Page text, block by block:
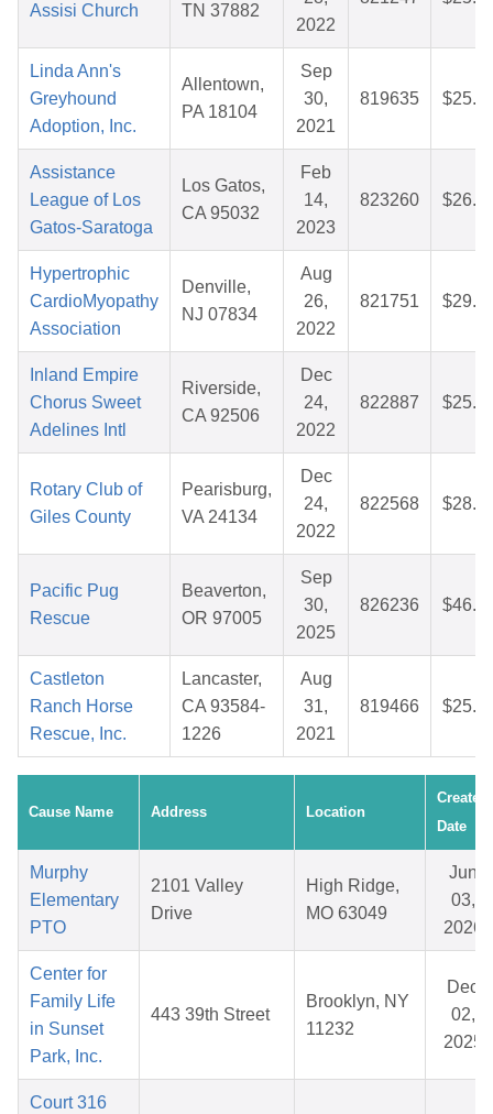
Assisi Church TN 37882
2022
Linda Ann's
Greyhound
Adoption, Inc.
Allentown,
PA 18104
Sep
30,
2021
819635
Assistance
League of Los
Gatos-Saratoga
Los Gatos,
CA 95032
Feb
14,
2023
823260
Hypertrophic
CardioMyopathy
Association
Denville,
NJ 07834
Aug
26,
2022
821751
Inland Empire
Chorus Sweet
Adelines Intl
Riverside,
CA 92506
Dec
24,
2022
822887
Rotary Club of
Giles County
Pearisburg,
VA 24134
Dec
24,
2022
822568
Pacific Pug
Rescue
Beaverton,
OR 97005
Sep
30,
2025
826236
Castleton
Ranch Horse
Rescue, Inc.
Lancaster,
CA 93584-
1226
Aug
31,
2021
819466
Cause Name Address Location
Created
Date
Murphy
Elementary
PTO
2101 Valley
Drive
High Ridge,
MO 63049
Jun
03,
2026
Center for
Family Life
in Sunset
Park, Inc.
443 39th Street
Brooklyn, NY
11232
Dec
02,
2025
Court 316